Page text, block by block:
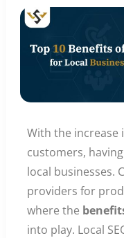
With the
customers,
local businesses.
providers for
where the
into play. Local